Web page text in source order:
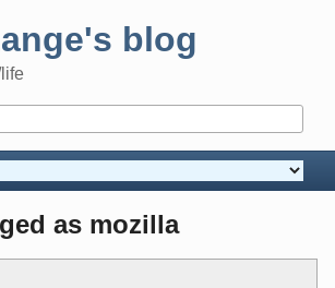
blog
as mozilla